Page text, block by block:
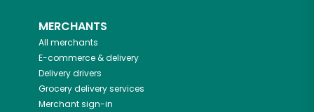
MERCHANTS
All merchants
E-commerce & delivery
Delivery drivers
Grocery delivery services
Merchant sign-in